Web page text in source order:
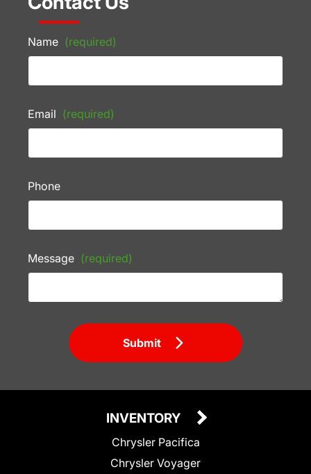
Name (required)
Email (required)
Phone
Message (required)
Submit
INVENTORY
Chrysler Pacifica
Chrysler Voyager